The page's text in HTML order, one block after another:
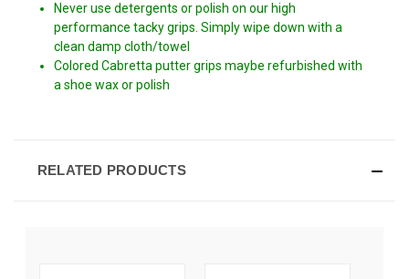
Never use detergents or polish on our high
performance tacky grips. Simply wipe down with a
clean damp cloth/towel
Colored Cabretta putter grips maybe refurbished with
a shoe wax or polish
RELATED PRODUCTS